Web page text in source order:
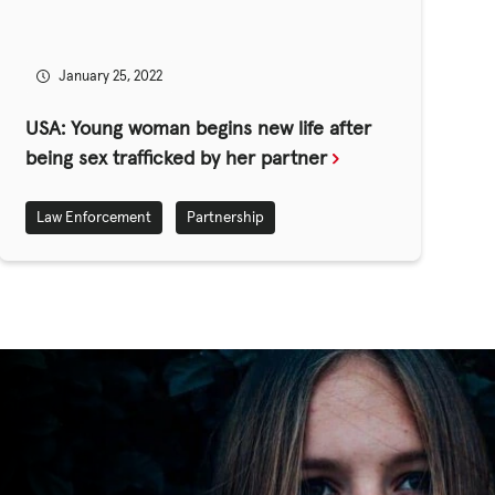
January 25, 2022
USA: Young woman begins new life after
being sex trafficked by her partner
Law Enforcement Partnership